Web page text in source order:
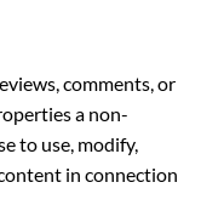
comments, or
a non-
to use, modify,
in connection